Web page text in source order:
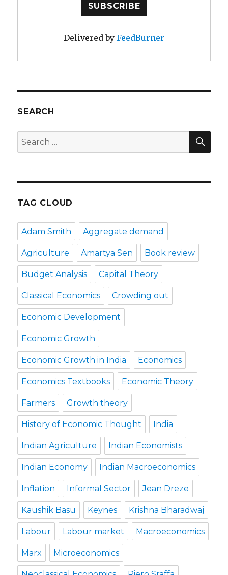
Delivered by FeedBurner
SEARCH
Search
for:
TAG CLOUD
Adam Smith Aggregate demand
Agriculture Amartya Sen Book review
Budget Analysis Capital Theory
Classical Economics Crowding out
Economic Development
Economic Growth
Economic Growth in India Economics
Economics Textbooks Economic Theory
Farmers Growth theory
History of Economic Thought India
Indian Agriculture Indian Economists
Indian Economy Indian Macroeconomics
Inflation Informal Sector Jean Dreze
Kaushik Basu Keynes Krishna Bharadwaj
Labour Labour market Macroeconomics
Marx Microeconomics